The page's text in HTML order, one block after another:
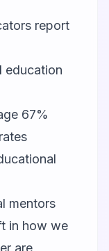
report
education
67%
mentors
in how we
are